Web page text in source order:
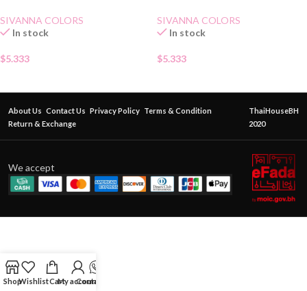
03
SIVANNA COLORS
In stock
$5.333
02
SIVANNA COLORS
In stock
$5.333
About Us Contact Us Privacy Policy Terms & Condition
Return & Exchange
ThaiHouseBH
2020
We accept
ShopWishlistCartMy account
Contact Us